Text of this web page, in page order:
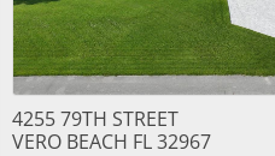
4255 79TH STREET
VERO BEACH FL 32967